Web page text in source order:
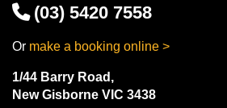
(03) 5420 7558
Or make a booking online >
1/44 Barry Road,
New Gisborne VIC 3438